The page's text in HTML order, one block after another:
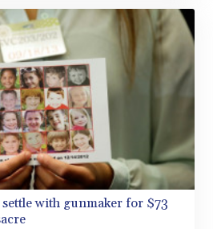
with gunmaker for $73